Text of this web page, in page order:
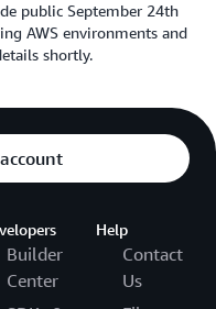
public September 24th
AWS environments and
shortly.
Builder
Center
Help
Contact
Us